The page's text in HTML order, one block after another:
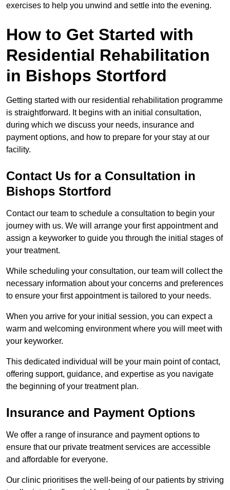
exercises to help you unwind and settle into the evening.
How to Get Started with
Residential Rehabilitation
in Bishops Stortford
Getting started with our residential rehabilitation programme
is straightforward. It begins with an initial consultation,
during which we discuss your needs, insurance and
payment options, and how to prepare for your stay at our
facility.
Contact Us for a Consultation in
Bishops Stortford
Contact our team to schedule a consultation to begin your
journey with us. We will arrange your first appointment and
assign a keyworker to guide you through the initial stages of
your treatment.
While scheduling your consultation, our team will collect the
necessary information about your concerns and preferences
to ensure your first appointment is tailored to your needs.
When you arrive for your initial session, you can expect a
warm and welcoming environment where you will meet with
your keyworker.
This dedicated individual will be your main point of contact,
offering support, guidance, and expertise as you navigate
the beginning of your treatment plan.
Insurance and Payment Options
We offer a range of insurance and payment options to
ensure that our private treatment services are accessible
and affordable for everyone.
Our clinic prioritises the well-being of our patients by striving